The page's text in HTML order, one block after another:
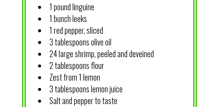
1 pound linguine
1 bunch leeks
1 red pepper, sliced
3 tablespoons olive oil
24 large shrimp, peeled and deveined
2 tablespoons flour
Zest from 1 lemon
3 tablespoons lemon juice
Salt and pepper to taste